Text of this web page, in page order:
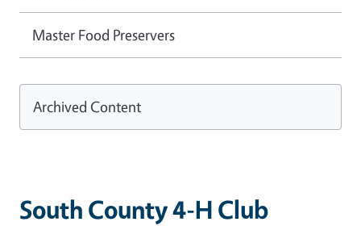
South County 4-H Club
Master Food Preservers
Archived Content